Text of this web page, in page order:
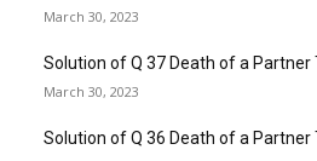
March 30, 2023
Solution of Q 37 Death of a Partner
March 30, 2023
Solution of Q 36 Death of a Partner